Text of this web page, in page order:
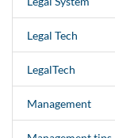
Legal Tech
LegalTech
Management